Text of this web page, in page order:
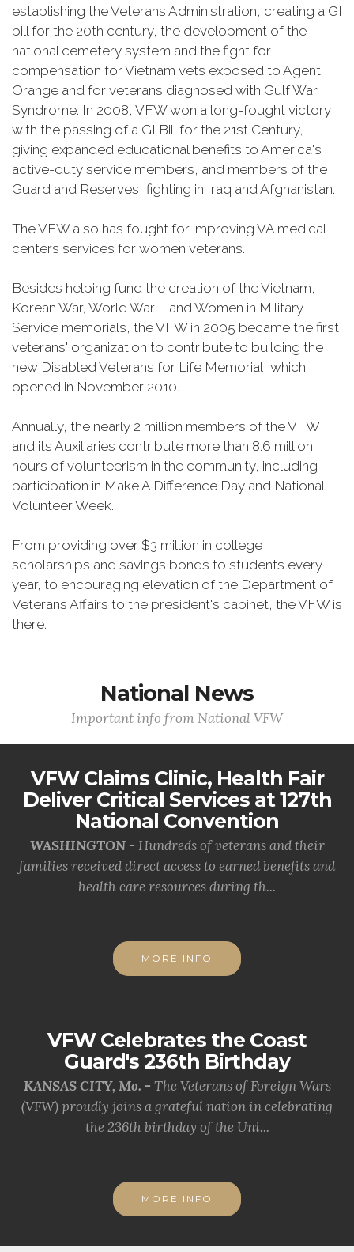
establishing the Veterans Administration, creating a GI
bill for the 20th century, the development of the
national cemetery system and the fight for
compensation for Vietnam vets exposed to Agent
Orange and for veterans diagnosed with Gulf War
Syndrome. In 2008, VFW won a long-fought victory
with the passing of a GI Bill for the 21st Century,
giving expanded educational benefits to America's
active-duty service members, and members of the
Guard and Reserves, fighting in Iraq and Afghanistan.
The VFW also has fought for improving VA medical
centers services for women veterans.
Besides helping fund the creation of the Vietnam,
Korean War, World War II and Women in Military
Service memorials, the VFW in 2005 became the first
veterans' organization to contribute to building the
new Disabled Veterans for Life Memorial, which
opened in November 2010.
Annually, the nearly 2 million members of the VFW
and its Auxiliaries contribute more than 8.6 million
hours of volunteerism in the community, including
participation in Make A Difference Day and National
Volunteer Week.
From providing over $3 million in college
scholarships and savings bonds to students every
year, to encouraging elevation of the Department of
Veterans Affairs to the president's cabinet, the VFW is
there.
National News
Important info from National VFW
VFW Claims Clinic, Health Fair
Deliver Critical Services at 127th
National Convention
WASHINGTON - Hundreds of veterans and their
families received direct access to earned benefits and
health care resources during th...
MORE INFO
VFW Celebrates the Coast
Guard's 236th Birthday
KANSAS CITY, Mo. - The Veterans of Foreign Wars
(VFW) proudly joins a grateful nation in celebrating
the 236th birthday of the Uni...
MORE INFO